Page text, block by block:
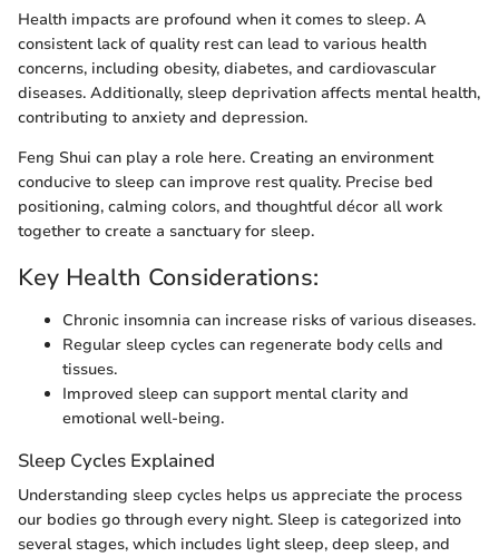
Health impacts are profound when it comes to sleep. A
consistent lack of quality rest can lead to various health
concerns, including obesity, diabetes, and cardiovascular
diseases. Additionally, sleep deprivation affects mental health,
contributing to anxiety and depression.
Feng Shui can play a role here. Creating an environment
conducive to sleep can improve rest quality. Precise bed
positioning, calming colors, and thoughtful décor all work
together to create a sanctuary for sleep.
Key Health Considerations:
Chronic insomnia can increase risks of various diseases.
Regular sleep cycles can regenerate body cells and
tissues.
Improved sleep can support mental clarity and
emotional well-being.
Sleep Cycles Explained
Understanding sleep cycles helps us appreciate the process
our bodies go through every night. Sleep is categorized into
several stages, which includes light sleep, deep sleep, and